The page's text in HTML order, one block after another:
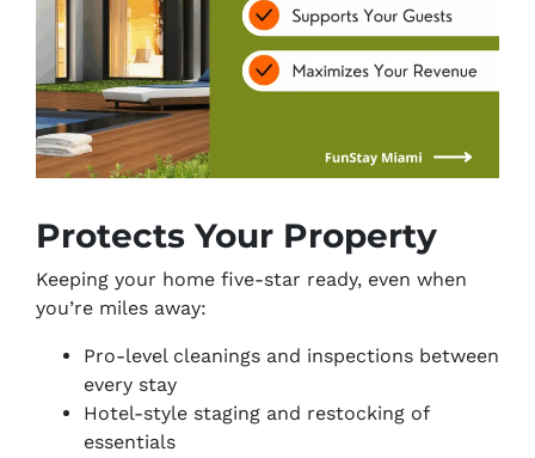
Protects Your Property
Keeping your home five-star ready, even when
you’re miles away:
Pro-level cleanings and inspections between
every stay
Hotel-style staging and restocking of
essentials